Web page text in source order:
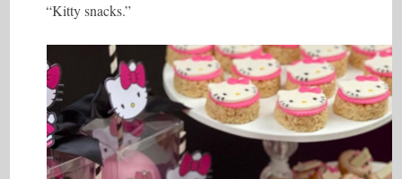
“Kitty snacks.”